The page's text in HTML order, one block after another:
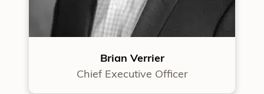
Brian Verrier
Chief Executive Officer